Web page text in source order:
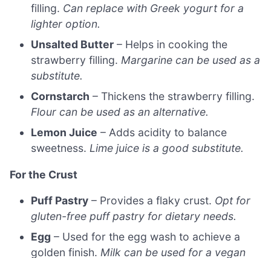
filling. Can replace with Greek yogurt for a
lighter option.
Unsalted Butter – Helps in cooking the
strawberry filling.Margarine can be used as a
substitute.
Cornstarch – Thickens the strawberry filling.
Flour can be used as an alternative.
Lemon Juice – Adds acidity to balance
sweetness.Lime juice is a good substitute.
For the Crust
Puff Pastry – Provides a flaky crust. Opt for
gluten-free puff pastry for dietary needs.
Egg – Used for the egg wash to achieve a
golden finish.Milk can be used for a vegan